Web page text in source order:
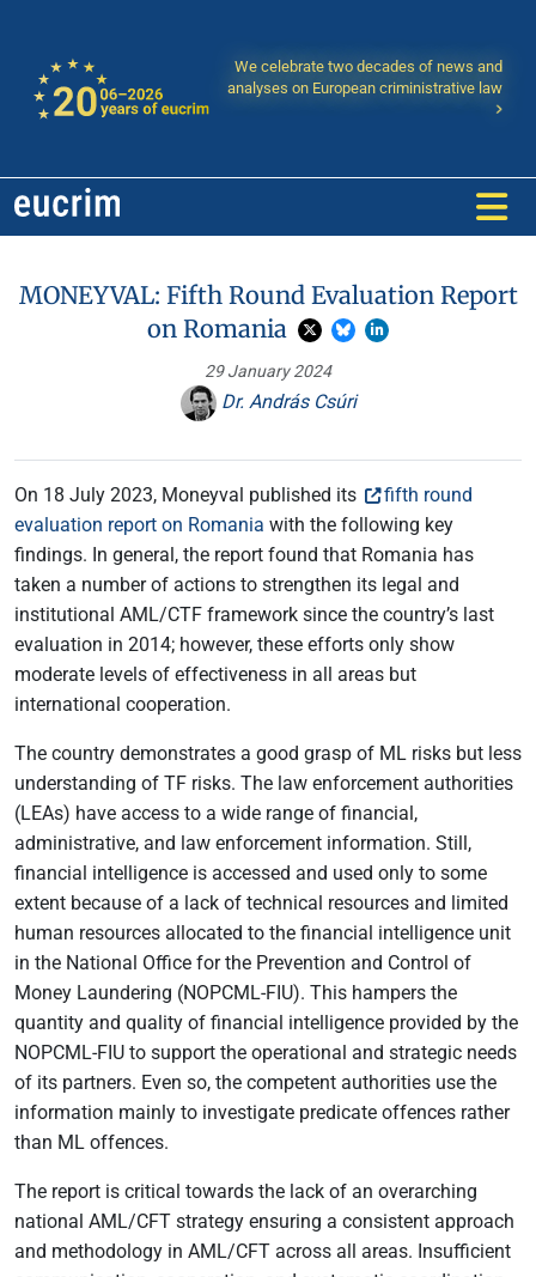
We celebrate two decades of news and
analyses on European criministrative law
MONEYVAL: Fifth Round Evaluation Report
on Romania
29 January 2024
Dr. András Csúri
On 18 July 2023, Moneyval published its
fifth round
evaluation report on Romania with the following key
findings. In general, the report found that Romania has
taken a number of actions to strengthen its legal and
institutional AML/CTF framework since the country’s last
evaluation in 2014; however, these efforts only show
moderate levels of effectiveness in all areas but
international cooperation.
The country demonstrates a good grasp of ML risks but less
understanding of TF risks. The law enforcement authorities
(LEAs) have access to a wide range of financial,
administrative, and law enforcement information. Still,
financial intelligence is accessed and used only to some
extent because of a lack of technical resources and limited
human resources allocated to the financial intelligence unit
in the National Office for the Prevention and Control of
Money Laundering (NOPCML-FIU). This hampers the
quantity and quality of financial intelligence provided by the
NOPCML-FIU to support the operational and strategic needs
of its partners. Even so, the competent authorities use the
information mainly to investigate predicate offences rather
than ML offences.
The report is critical towards the lack of an overarching
national AML/CFT strategy ensuring a consistent approach
and methodology in AML/CFT across all areas. Insufficient